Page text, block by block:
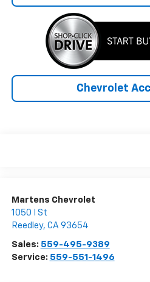
Chevrolet
Martens Chevrolet
1050 I St
Reedley, CA 93654
Sales: 559-495-9389
Service: 559-551-1496